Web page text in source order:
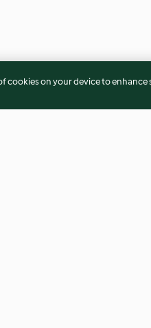
cookies on your device to